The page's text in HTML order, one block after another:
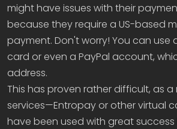
might have issues with their
because they require a US-based
payment. Don't worry! You can use
card or even a PayPal account,
address.
This has proven rather difficult, as
services—Entropay or other virtual
have been used with great